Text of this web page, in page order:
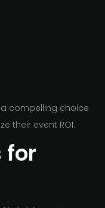
compelling choice
their event ROI.
for